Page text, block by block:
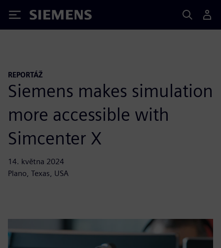
Siemens
REPORTÁŽ
Siemens makes simulation
more accessible with
Simcenter X
14. května 2024
Plano, Texas, USA